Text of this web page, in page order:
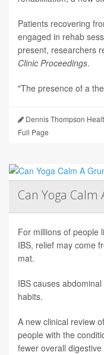
Patients recovering
engaged in rehab
present, researchers
Clinic Proceedings.
"The presence of a
Dennis Thompson
Full Page
Can Yoga
For millions of people
IBS, relief may come
mat.
IBS causes
habits.
A new clinical review
people with the
fewer overall digestive